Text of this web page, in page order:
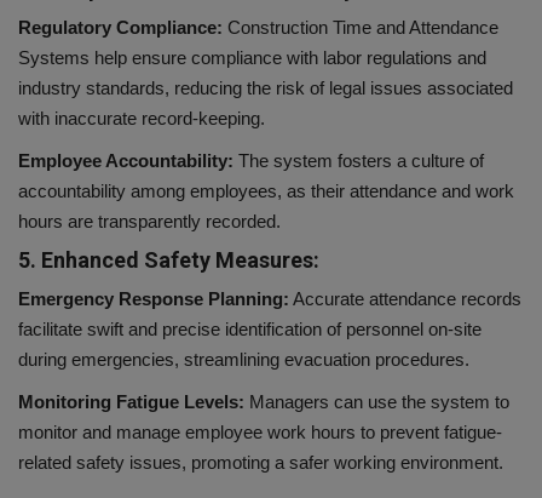
Regulatory Compliance: Construction Time and Attendance
Systems help ensure compliance with labor regulations and
industry standards, reducing the risk of legal issues associated
with inaccurate record-keeping.
Employee Accountability: The system fosters a culture of
accountability among employees, as their attendance and work
hours are transparently recorded.
5. Enhanced Safety Measures:
Emergency Response Planning: Accurate attendance records
facilitate swift and precise identification of personnel on-site
during emergencies, streamlining evacuation procedures.
Monitoring Fatigue Levels: Managers can use the system to
monitor and manage employee work hours to prevent fatigue-
related safety issues, promoting a safer working environment.